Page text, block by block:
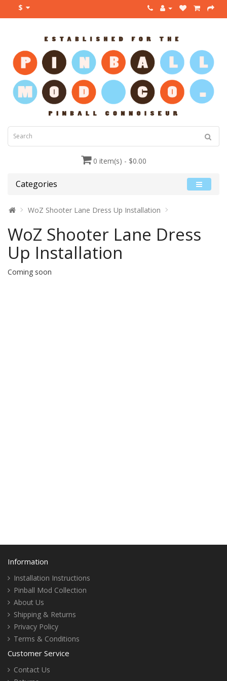
$
0 item(s) - $0.00
Categories
WoZ Shooter Lane Dress Up Installation
WoZ Shooter Lane Dress
Up Installation
Coming soon
Information
Installation Instructions
Pinball Mod Collection
About Us
Shipping & Returns
Privacy Policy
Terms & Conditions
Customer Service
Contact Us